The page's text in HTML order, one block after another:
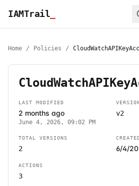
IAMTrail
Home / Policies /
LAST MODIFIED
2 months ago
June 4, 2026, 09:02 PM
v2
TOTAL VERSIONS
2 6/4/
ACTIONS
3